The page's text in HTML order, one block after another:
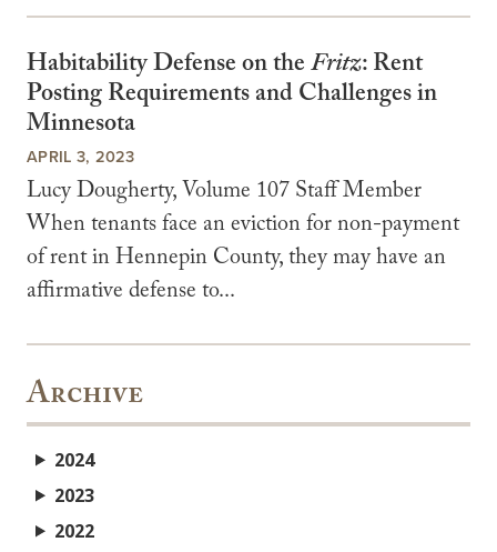
Habitability Defense on theFritz: Rent
Posting Requirements and Challenges in
Minnesota
APRIL 3, 2023
Lucy Dougherty, Volume 107 Staff Member
When tenants face an eviction for non-payment
of rent in Hennepin County, they may have an
affirmative defense to...
Archive
2024
2023
2022